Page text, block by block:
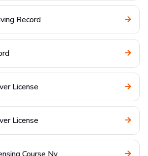
Record
License
License